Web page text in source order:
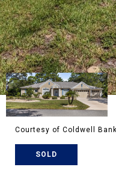
Courtesy of Coldwell
SOLD